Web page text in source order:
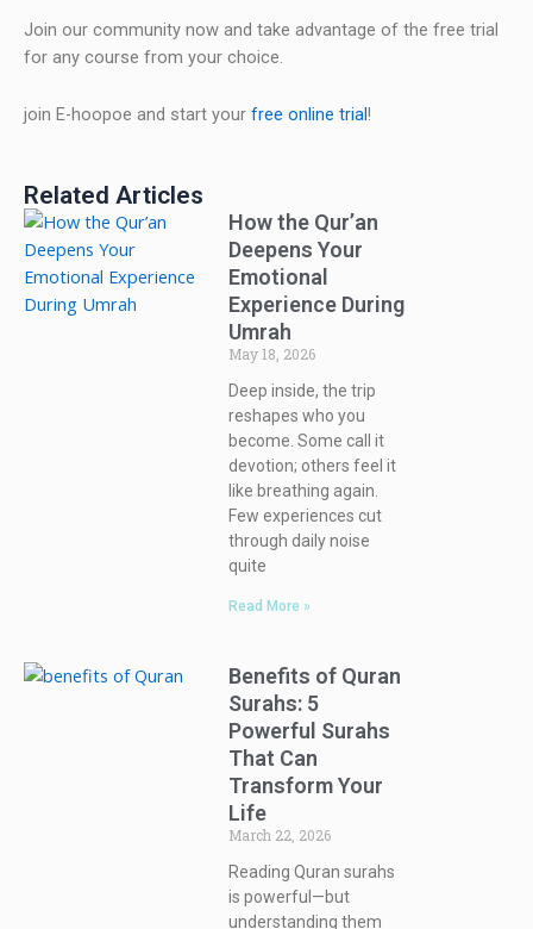
Join our community now and take advantage of the free trial
for any course from your choice.
join E-hoopoe and start your free online trial!
Related Articles
How the Qur’an
Deepens Your
Emotional
Experience During
Umrah
May 18, 2026
Deep inside, the trip
reshapes who you
become. Some call it
devotion; others feel it
like breathing again.
Few experiences cut
through daily noise
quite
Read More »
Benefits of Quran
Surahs: 5
Powerful Surahs
That Can
Transform Your
Life
March 22, 2026
Reading Quran surahs
is powerful—but
understanding them